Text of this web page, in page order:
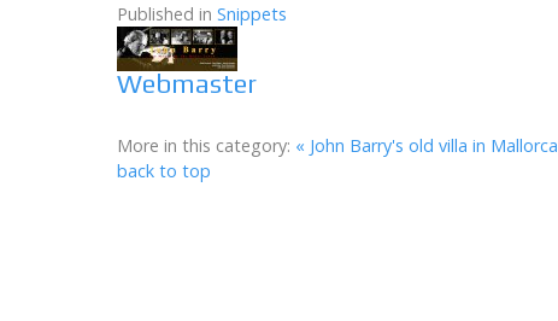
Published in Snippets
Webmaster
More in this category: « John Barry's old villa in Mallorca
back to top